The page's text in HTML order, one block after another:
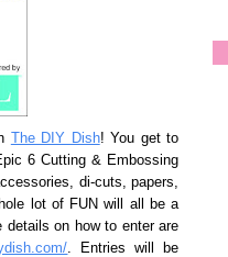
The DIY Dish! You get to
6 Cutting & Embossing
di-cuts, papers,
lot of FUN will all be a
on how to enter are
. Entries will be